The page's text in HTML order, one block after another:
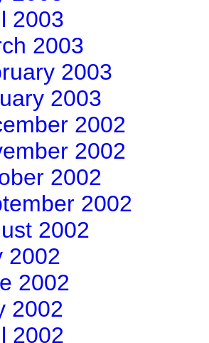
2003
2003
2003
2003
2002
2002
2002
2002
2002
2002
2002
2002
2002